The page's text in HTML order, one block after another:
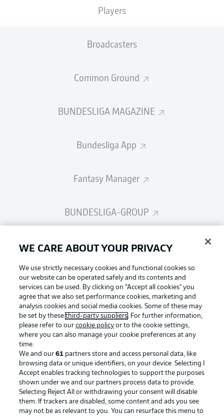
Players
Broadcasters
Common Ground
BUNDESLIGA MAGAZINE
Bundesliga App
Fantasy Manager
BUNDESLIGA-GROUP
Choose language
Display Mode
Login
Football as it's meant to be
Official Partners
WE CARE ABOUT YOUR PRIVACY
We use strictly necessary cookies and functional cookies so
our website can be operated safely and its contents and
services can be used. By clicking on “Accept all cookies" you
agree that we also set performance cookies, marketing and
analysis cookies and social media cookies. Some of these may
be set by thesethird-party suppliers. For further information,
please refer to ourcookie policy or to the cookie settings,
where you can also manage your cookie preferences at any
time.
We and our61 partners store and access personal data, like
browsing data or unique identifiers, on your device. Selecting I
Accept enables tracking technologies to support the purposes
shown under we and our partners process data to provide.
Selecting Reject All or withdrawing your consent will disable
them. If trackers are disabled, some content and ads you see
may not be as relevant to you. You can resurface this menu to